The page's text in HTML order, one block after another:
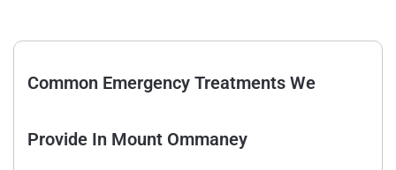
Common Emergency Treatments We
Provide In Mount Ommaney